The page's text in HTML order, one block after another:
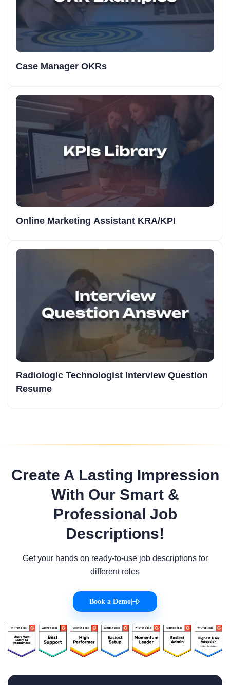
Case Manager OKRs
Online Marketing Assistant KRA/KPI
Radiologic Technologist Interview Question
Resume
Create A Lasting Impression
With Our Smart &
Professional Job
Descriptions!
Get your hands on ready-to-use job descriptions for
different roles
Book a Demo